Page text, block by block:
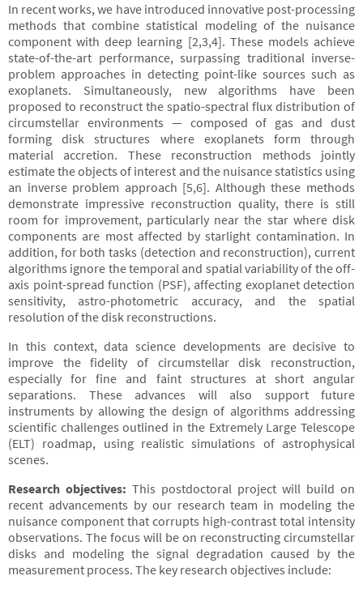
In recent works, we have introduced innovative post-processing
methods that combine statistical modeling of the nuisance
component with deep learning [2,3,4]. These models achieve
state-of-the-art performance, surpassing traditional inverse-
problem approaches in detecting point-like sources such as
exoplanets. Simultaneously, new algorithms have been
proposed to reconstruct the spatio-spectral flux distribution of
circumstellar environments — composed of gas and dust
forming disk structures where exoplanets form through
material accretion. These reconstruction methods jointly
estimate the objects of interest and the nuisance statistics using
an inverse problem approach [5,6]. Although these methods
demonstrate impressive reconstruction quality, there is still
room for improvement, particularly near the star where disk
components are most affected by starlight contamination. In
addition, for both tasks (detection and reconstruction), current
algorithms ignore the temporal and spatial variability of the off-
axis point-spread function (PSF), affecting exoplanet detection
sensitivity, astro-photometric accuracy, and the spatial
resolution of the disk reconstructions.
In this context, data science developments are decisive to
improve the fidelity of circumstellar disk reconstruction,
especially for fine and faint structures at short angular
separations. These advances will also support future
instruments by allowing the design of algorithms addressing
scientific challenges outlined in the Extremely Large Telescope
(ELT) roadmap, using realistic simulations of astrophysical
scenes.
Research objectives: This postdoctoral project will build on
recent advancements by our research team in modeling the
nuisance component that corrupts high-contrast total intensity
observations. The focus will be on reconstructing circumstellar
disks and modeling the signal degradation caused by the
measurement process. The key research objectives include: